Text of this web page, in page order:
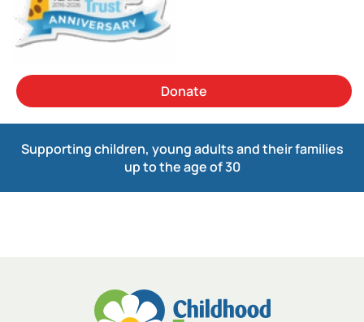
Donate
Supporting children, young adults and their families
up to the age of 30